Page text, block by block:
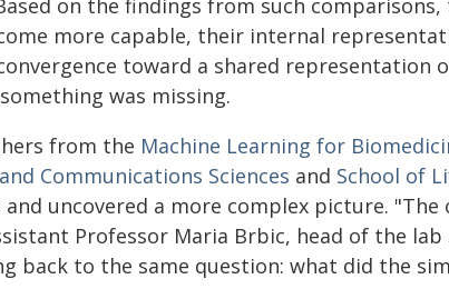
on the findings from such
more capable, their internal
toward a shared representation
was missing.
from the Machine Learning for
Communications Sciences and School of
and uncovered a more complex picture.
Professor Maria Brbic, head of the
back to the same question: what did the